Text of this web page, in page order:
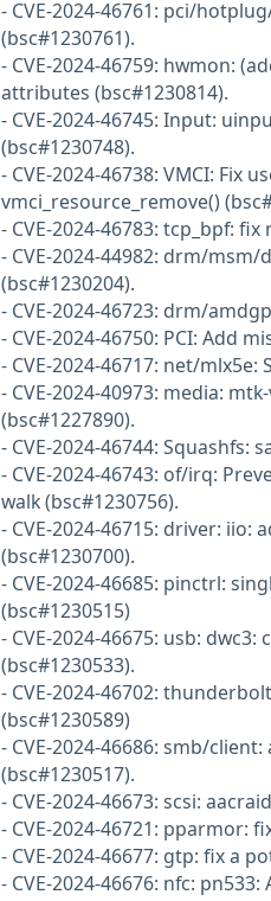
- CVE-2024-46761: pci/
(bsc#1230761).
- CVE-2024-46759: hwmon:
attributes (bsc#1230814).
- CVE-2024-46745: Input:
(bsc#1230748).
- CVE-2024-46738: VMCI: Fix
vmci_resource_remove()
- CVE-2024-46783: tcp_bpf:
- CVE-2024-44982: drm/
(bsc#1230204).
- CVE-2024-46723: drm/
- CVE-2024-46750: PCI: Add
- CVE-2024-46717: net/mlx5e:
- CVE-2024-40973: media:
(bsc#1227890).
- CVE-2024-46744: Squashfs:
- CVE-2024-46743: of/irq:
walk (bsc#1230756).
- CVE-2024-46715: driver: iio:
(bsc#1230700).
- CVE-2024-46685: pinctrl:
(bsc#1230515)
- CVE-2024-46675: usb:
(bsc#1230533).
- CVE-2024-46702:
(bsc#1230589)
- CVE-2024-46686: smb/
(bsc#1230517).
- CVE-2024-46673: scsi:
- CVE-2024-46721: pparmor:
- CVE-2024-46677: gtp: fix a
- CVE-2024-46676: nfc: